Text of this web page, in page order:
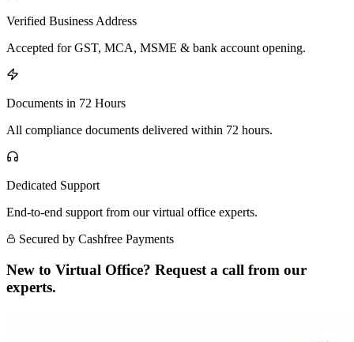
Verified Business Address
Accepted for GST, MCA, MSME & bank account opening.
Documents in 72 Hours
All compliance documents delivered within 72 hours.
Dedicated Support
End-to-end support from our virtual office experts.
Secured by Cashfree Payments
New to Virtual Office? Request a call from our
experts.